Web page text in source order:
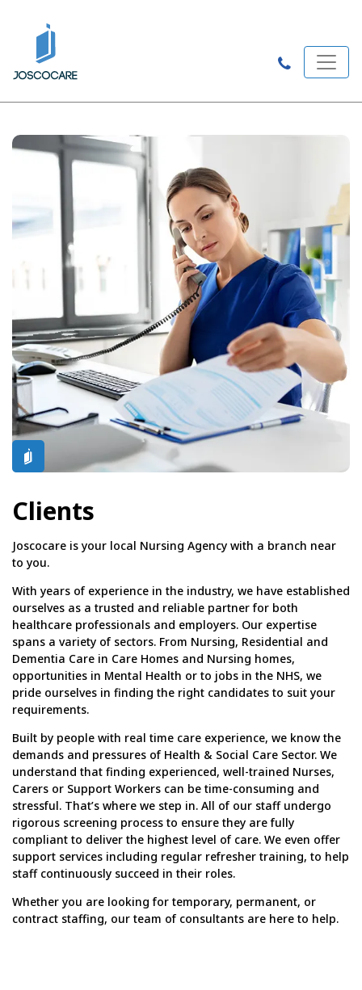
Clients
Joscocare is your local Nursing Agency with a branch near
to you.
With years of experience in the industry, we have established
ourselves as a trusted and reliable partner for both
healthcare professionals and employers. Our expertise
spans a variety of sectors. From Nursing, Residential and
Dementia Care in Care Homes and Nursing homes,
opportunities in Mental Health or to jobs in the NHS, we
pride ourselves in finding the right candidates to suit your
requirements.
Built by people with real time care experience, we know the
demands and pressures of Health & Social Care Sector. We
understand that finding experienced, well-trained Nurses,
Carers or Support Workers can be time-consuming and
stressful. That’s where we step in. All of our staff undergo
rigorous screening process to ensure they are fully
compliant to deliver the highest level of care. We even offer
support services including regular refresher training, to help
staff continuously succeed in their roles.
Whether you are looking for temporary, permanent, or
contract staffing, our team of consultants are here to help.